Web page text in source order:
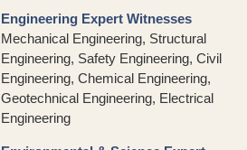
Engineering Expert Witnesses
Mechanical Engineering, Structural
Engineering, Safety Engineering, Civil
Engineering, Chemical Engineering,
Geotechnical Engineering, Electrical
Engineering